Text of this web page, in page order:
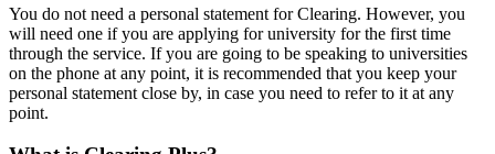
You do not need a personal statement for Clearing. However, you
will need one if you are applying for university for the first time
through the service. If you are going to be speaking to universities
on the phone at any point, it is recommended that you keep your
personal statement close by, in case you need to refer to it at any
point.